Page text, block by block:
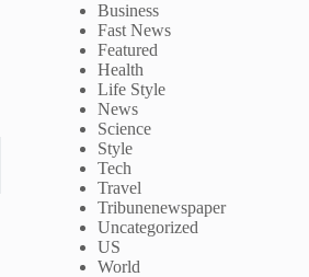
Business
Fast News
Featured
Health
Life Style
News
Science
Style
Tech
Travel
Tribunenewspaper
Uncategorized
US
World